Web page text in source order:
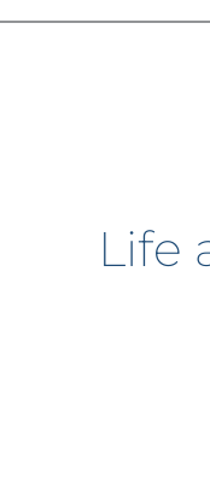
Life